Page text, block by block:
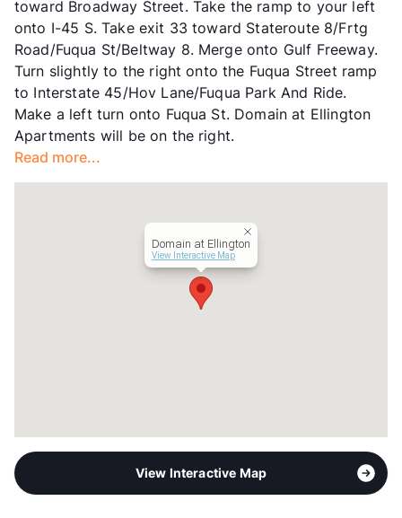
Lease Terms
6-11+$50/12-18
Transit
Near
Occupancy
84%
Management
Summit Property
Year Built
1982
View More...
toward Broadway Street. Take the ramp to your left
onto I-45 S. Take exit 33 toward Stateroute 8/Frtg
Road/Fuqua St/Beltway 8. Merge onto Gulf Freeway.
Turn slightly to the right onto the Fuqua Street ramp
to Interstate 45/Hov Lane/Fuqua Park And Ride.
Make a left turn onto Fuqua St. Domain at Ellington
Apartments will be on the right.
Read more...
Domain at Ellington
View Interactive Map
View Interactive Map